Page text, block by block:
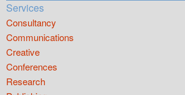
Services
Consultancy
Communications
Creative
Conferences
Research